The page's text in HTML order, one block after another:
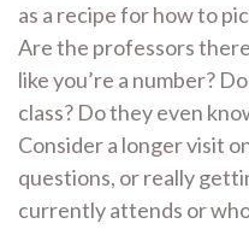
as a recipe for how to
Are the professors
like you’re a number?
class? Do they even
Consider a longer visit
questions, or really
currently attends or